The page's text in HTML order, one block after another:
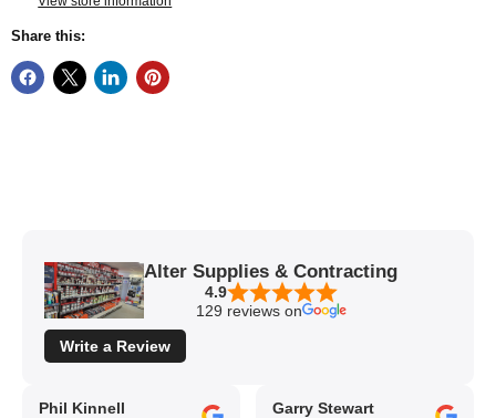
Share this:
Alter Supplies & Contracting
4.9
129 reviews on
Write a Review
Phil Kinnell Garry Stewart